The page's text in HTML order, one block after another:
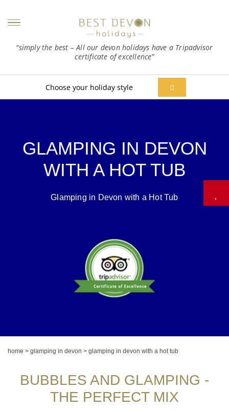
“simply the best – All our devon holidays have a Tripadvisor
certificate of excellence”
Choose your holiday style
GLAMPING IN DEVON
WITH A HOT TUB
Glamping in Devon with a Hot Tub
home > glamping in devon > glamping in devon with a hot tub
BUBBLES AND GLAMPING -
THE PERFECT MIX